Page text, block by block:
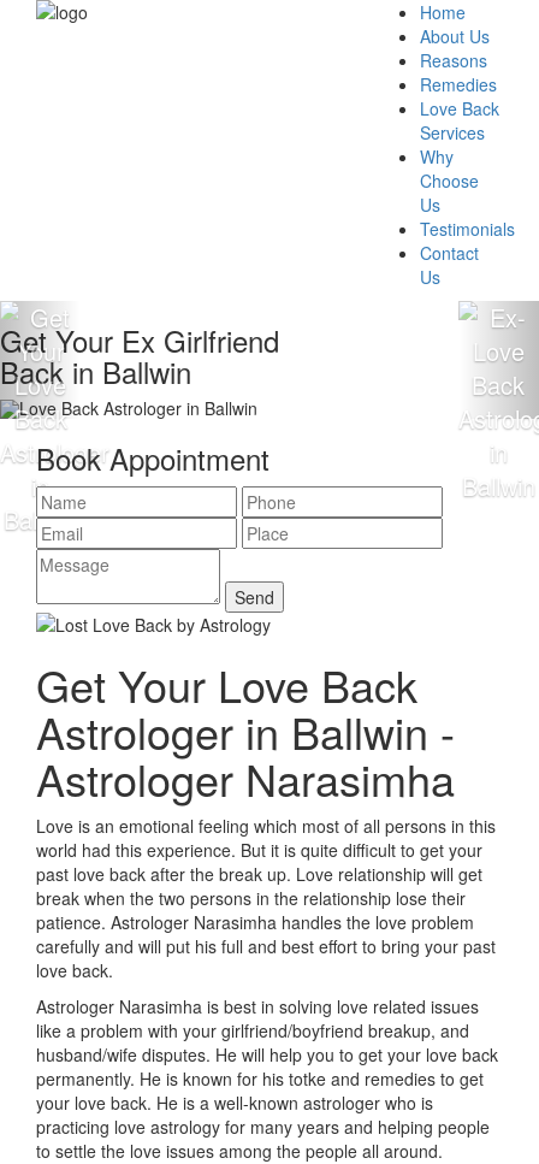
Home
About Us
Reasons
Remedies
Love Back
Services
Why
Choose
Us
Testimonials
Contact
Us
Get Your Ex Girlfriend
Back in Ballwin
Book Appointment
Get Your Love Back
Astrologer in Ballwin -
Astrologer Narasimha
Love is an emotional feeling which most of all persons in this
world had this experience. But it is quite difficult to get your
past love back after the break up. Love relationship will get
break when the two persons in the relationship lose their
patience. Astrologer Narasimha handles the love problem
carefully and will put his full and best effort to bring your past
love back.
Astrologer Narasimha is best in solving love related issues
like a problem with your girlfriend/boyfriend breakup, and
husband/wife disputes. He will help you to get your love back
permanently. He is known for his totke and remedies to get
your love back. He is a well-known astrologer who is
practicing love astrology for many years and helping people
to settle the love issues among the people all around.